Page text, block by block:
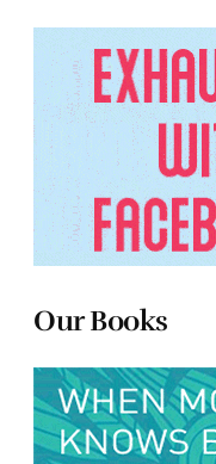
Our Books